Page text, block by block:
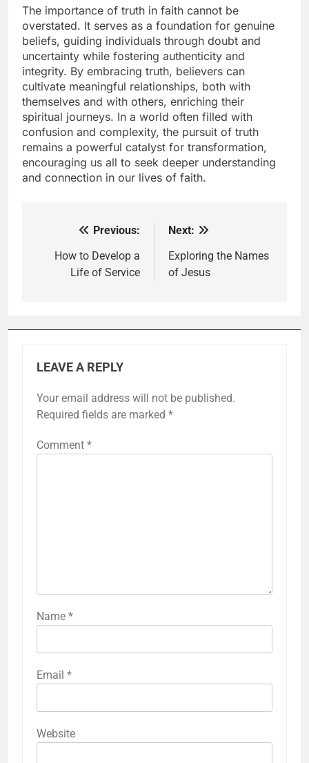
The importance of truth in faith cannot be
overstated. It serves as a foundation for genuine
beliefs, guiding individuals through doubt and
uncertainty while fostering authenticity and
integrity. By embracing truth, believers can
cultivate meaningful relationships, both with
themselves and with others, enriching their
spiritual journeys. In a world often filled with
confusion and complexity, the pursuit of truth
remains a powerful catalyst for transformation,
encouraging us all to seek deeper understanding
and connection in our lives of faith.
navigation
Previous:
How to Develop a
Life of Service
Next:
Exploring the Names
of Jesus
LEAVE A REPLY
Your email address will not be published.
Required fields are marked *
Comment *
Name *
Email *
Website